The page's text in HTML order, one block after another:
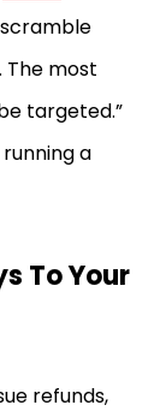
The most
targeted.”
a
To Your
refunds,